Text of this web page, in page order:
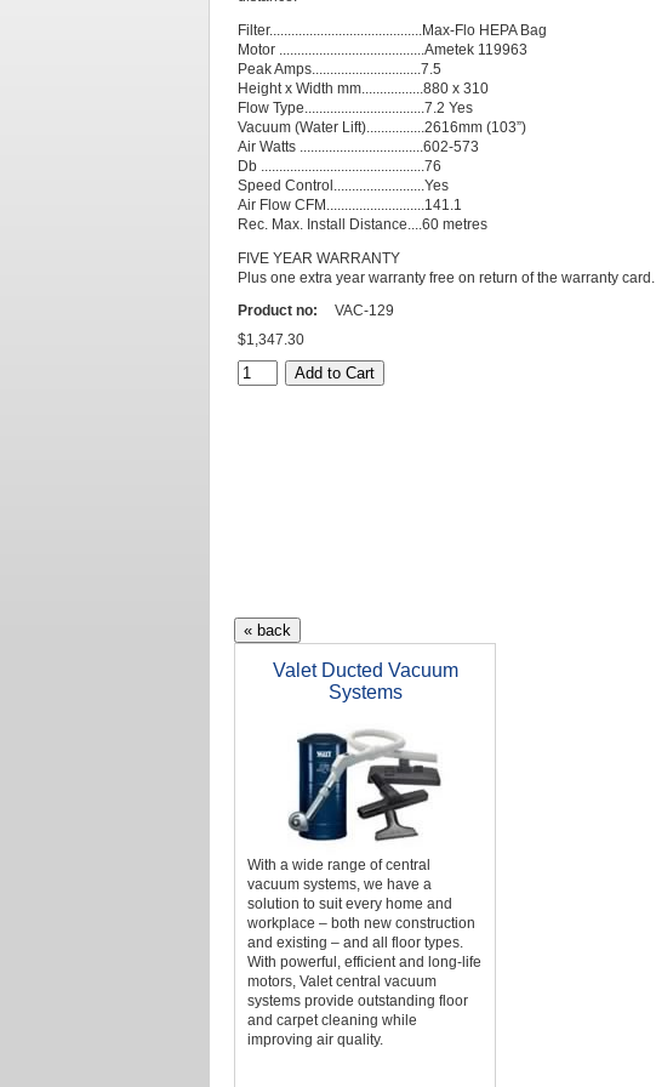
Filter..........................................Max-Flo HEPA Bag
Motor ........................................Ametek 119963
Peak Amps..............................7.5
Height x Width mm.................880 x 310
Flow Type.................................7.2 Yes
Vacuum (Water Lift)................2616mm (103”)
Air Watts ..................................602-573
Db .............................................76
Speed Control.........................Yes
Air Flow CFM...........................141.1
Rec. Max. Install Distance....60 metres
FIVE YEAR WARRANTY
Plus one extra year warranty free on return of the warranty card.
Product no:
VAC-129
$1,347.30
Valet Ducted Vacuum
Systems
With a wide range of central
vacuum systems, we have a
solution to suit every home and
workplace – both new construction
and existing – and all floor types.
With powerful, efficient and long-life
motors, Valet central vacuum
systems provide outstanding floor
and carpet cleaning while
improving air quality.